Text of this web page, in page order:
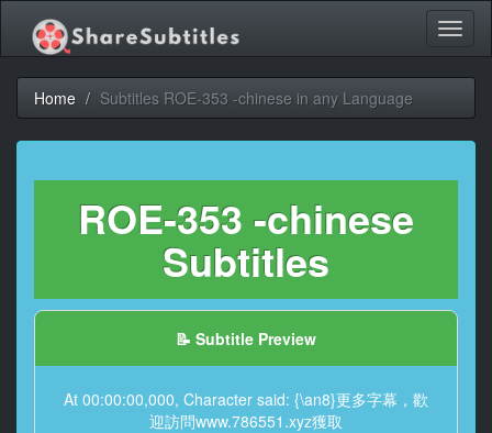
Home Subtitles ROE-353 -chinese in any Language
ROE-353 -chinese
Subtitles
📝 Subtitle Preview
At 00:00:00,000, Character said: {\an8}更多字幕，歡
迎訪問www.786551.xyz獲取